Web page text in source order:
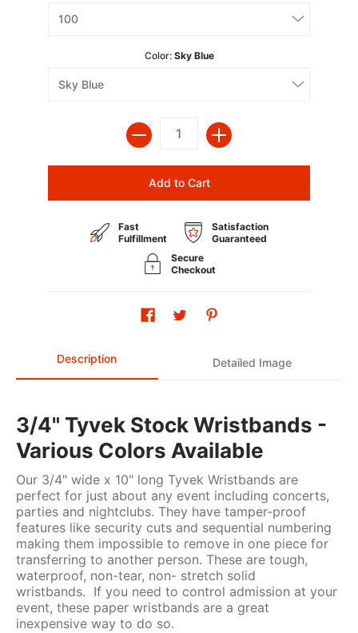
Color: Sky Blue
Quantity
Add to Cart
Fast
Fulfillment
Satisfaction
Guaranteed
Secure
Checkout
Description Detailed Image
3/4" Tyvek Stock Wristbands -
Various Colors Available
Our 3/4" wide x 10" long Tyvek Wristbands are
perfect for just about any event including concerts,
parties and nightclubs. They have tamper-proof
features like security cuts and sequential numbering
making them impossible to remove in one piece for
transferring to another person. These are tough,
waterproof, non-tear, non- stretch solid
wristbands. If you need to control admission at your
event, these paper wristbands are a great
inexpensive way to do so.